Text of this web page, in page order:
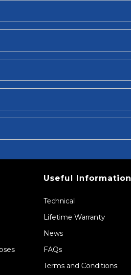
Useful Information
Technical
Lifetime Warranty
News
FAQs
Terms and Conditions